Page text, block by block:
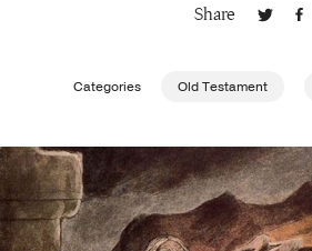
About Us
Share
Categories Old Testament